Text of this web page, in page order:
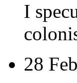
I
28